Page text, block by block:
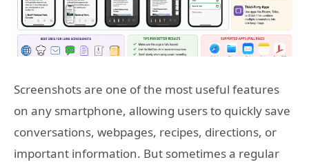
Screenshots are one of the most useful features
on any smartphone, allowing users to quickly save
conversations, webpages, recipes, directions, or
important information. But sometimes a regular